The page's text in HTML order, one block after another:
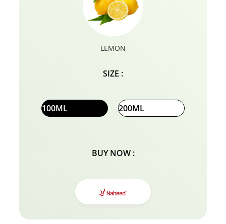
LEMON
SIZE :
100ML 200ML
BUY NOW :